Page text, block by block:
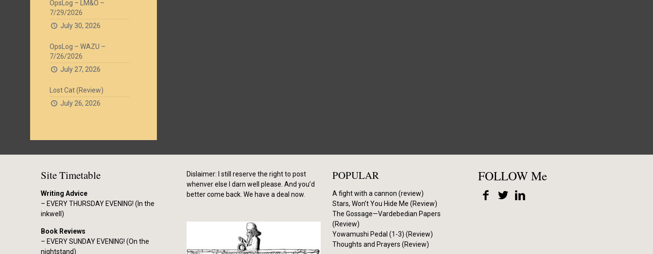
OpsLog – LM&O –
7/29/2026
July 30, 2026
OpsLog – WAZU –
7/26/2026
July 27, 2026
Lost Cat (Review)
July 26, 2026
Site Timetable
Writing Advice
– EVERY THURSDAY EVENING! (In the
inkwell)
Book Reviews
– EVERY SUNDAY EVENING! (On the
nightstand)
Dislaimer: I still reserve the right to post
whenver else I darn well please. And you’d
better come back. We have a deal now.
POPULAR
A fight with a cannon (review)
Stars, Won’t You Hide Me (Review)
The Gossage—Vardebedian Papers
(Review)
Yowamushi Pedal (1-3) (Review)
Thoughts and Prayers (Review)
FOLLOW Me